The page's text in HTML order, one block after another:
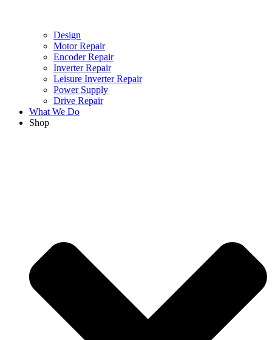
Design
Motor Repair
Encoder Repair
Inverter Repair
Leisure Inverter Repair
Power Supply
Drive Repair
What We Do
Shop